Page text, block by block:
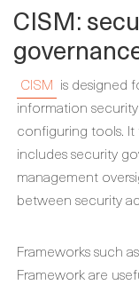
CISM:
CISM is designed
information
configuring tools.
includes security
management
between security
Frameworks such
Framework are